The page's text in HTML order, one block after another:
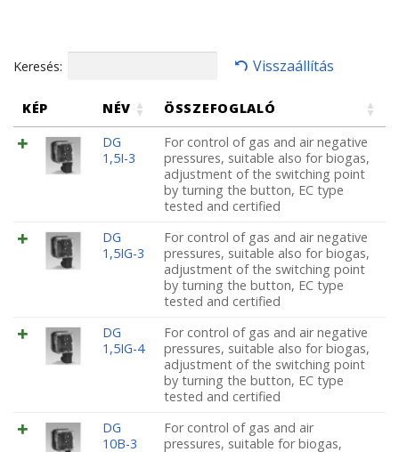
Keresés: Visszaállítás
KÉP NÉV
ÖSSZEFOGLALÓ
DG
1,5I-3
For control of gas and air negative
pressures, suitable also for biogas,
adjustment of the switching point
by turning the button, EC type
tested and certified
DG
1,5IG-3
For control of gas and air negative
pressures, suitable also for biogas,
adjustment of the switching point
by turning the button, EC type
tested and certified
DG
1,5IG-4
For control of gas and air negative
pressures, suitable also for biogas,
adjustment of the switching point
by turning the button, EC type
tested and certified
DG
10B-3
For control of gas and air
pressures, suitable for biogas,